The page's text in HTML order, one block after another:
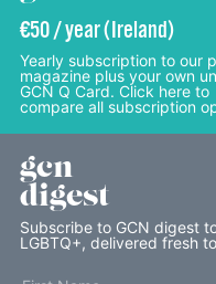
€50 / year (Ireland)
Yearly subscription to our
magazine plus your own
GCN Q Card. Click here to
compare all subscription
gcn
digest
Subscribe to GCN digest
LGBTQ+, delivered fresh